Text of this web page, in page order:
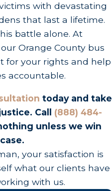
that we can
in front of a judge or
yield a satisfactory
every step,
while maximizing
in its meticulous
prowess. We only
the best interest of
backed by
strategic foresight.
so we strive to
that serve your
with devastating
that last a lifetime.
battle alone. At
Orange County bus
for your rights and help
accountable.
today and take
Call (888) 484-
unless we win
your satisfaction is
what our clients have
with us.